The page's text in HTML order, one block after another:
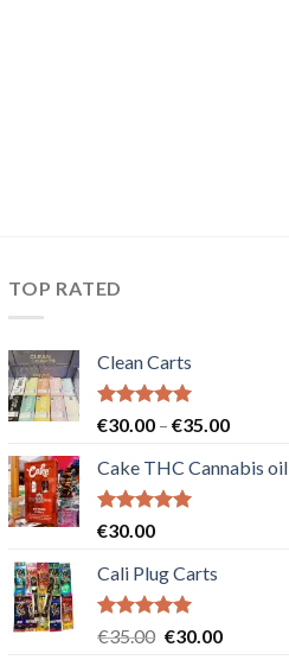
TOP RATED
Clean Carts
Rated5.00
€30.00 – €35.00Price
€30.00
Cake THC Cannabis oil
Rated5.00
€30.00
Cali Plug Carts
Rated5.00
€35.00 Original
€30.00Current